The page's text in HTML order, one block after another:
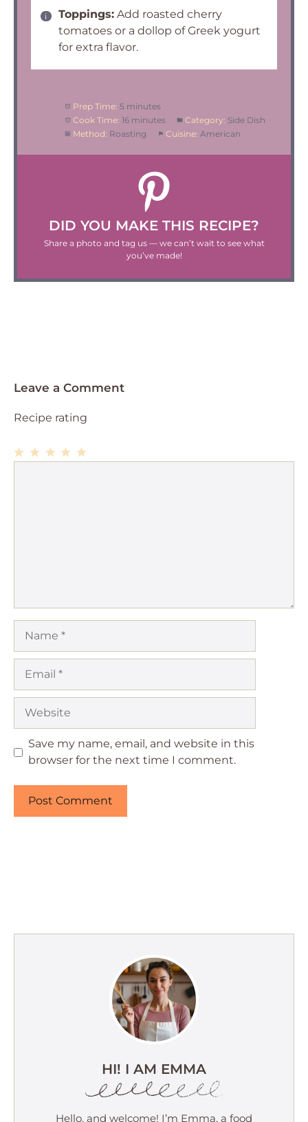
Toppings: Add roasted cherry
tomatoes or a dollop of Greek yogurt
for extra flavor.
Prep Time: 5 minutes
Cook Time: 16 minutes Category: Side Dish
Method: Roasting Cuisine: American
DID YOU MAKE THIS RECIPE?
Share a photo and tag us — we can’t wait to see what
you’ve made!
Leave a Comment
Recipe rating
Save my name, email, and website in this
browser for the next time I comment.
HI! I AM EMMA
Hello, and welcome! I’m Emma, a food